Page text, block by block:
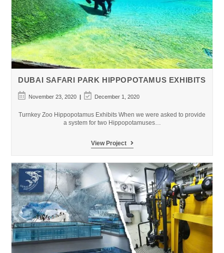
DUBAI SAFARI PARK HIPPOPOTAMUS EXHIBITS
Post
published:
November 23, 2020
Post
last
December 1, 2020
Turnkey Zoo Hippopotamus Exhibits When we were asked to provide
a system for two Hippopotamuses…
View Project
Dubai
Park
Hippopotamus
Exhibits